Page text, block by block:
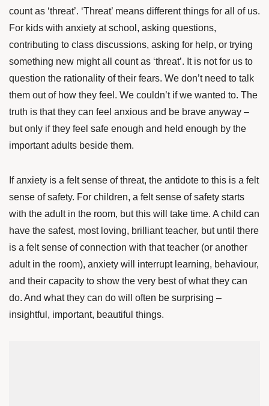
count as ‘threat’. ‘Threat’ means different things for all of us.
For kids with anxiety at school, asking questions,
contributing to class discussions, asking for help, or trying
something new might all count as ‘threat’. It is not for us to
question the rationality of their fears. We don’t need to talk
them out of how they feel. We couldn’t if we wanted to. The
truth is that they can feel anxious and be brave anyway –
but only if they feel safe enough and held enough by the
important adults beside them.
If anxiety is a felt sense of threat, the antidote to this is a felt
sense of safety. For children, a felt sense of safety starts
with the adult in the room, but this will take time. A child can
have the safest, most loving, brilliant teacher, but until there
is a felt sense of connection with that teacher (or another
adult in the room), anxiety will interrupt learning, behaviour,
and their capacity to show the very best of what they can
do. And what they can do will often be surprising –
insightful, important, beautiful things.